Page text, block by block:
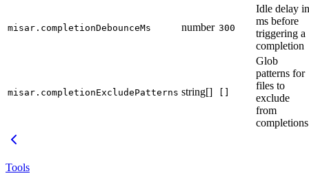
misar.completionDebounceMs number 300
Idle delay in
ms before
triggering a
completion
misar.completionExcludePatterns string[] []
Glob
patterns for
files to
exclude
from
completions
Tools